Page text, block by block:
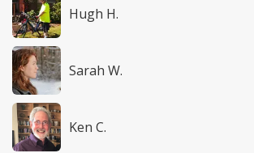
Hugh H.
Sarah W.
Ken C.